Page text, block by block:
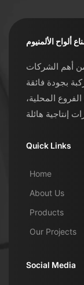
ألواح الألمنيوم
أهم الشركات
بجودة فائقة
المحلية،
إنتاجية هائلة
Quick Links
Home
About Us
Products
Our Projects
Social Media